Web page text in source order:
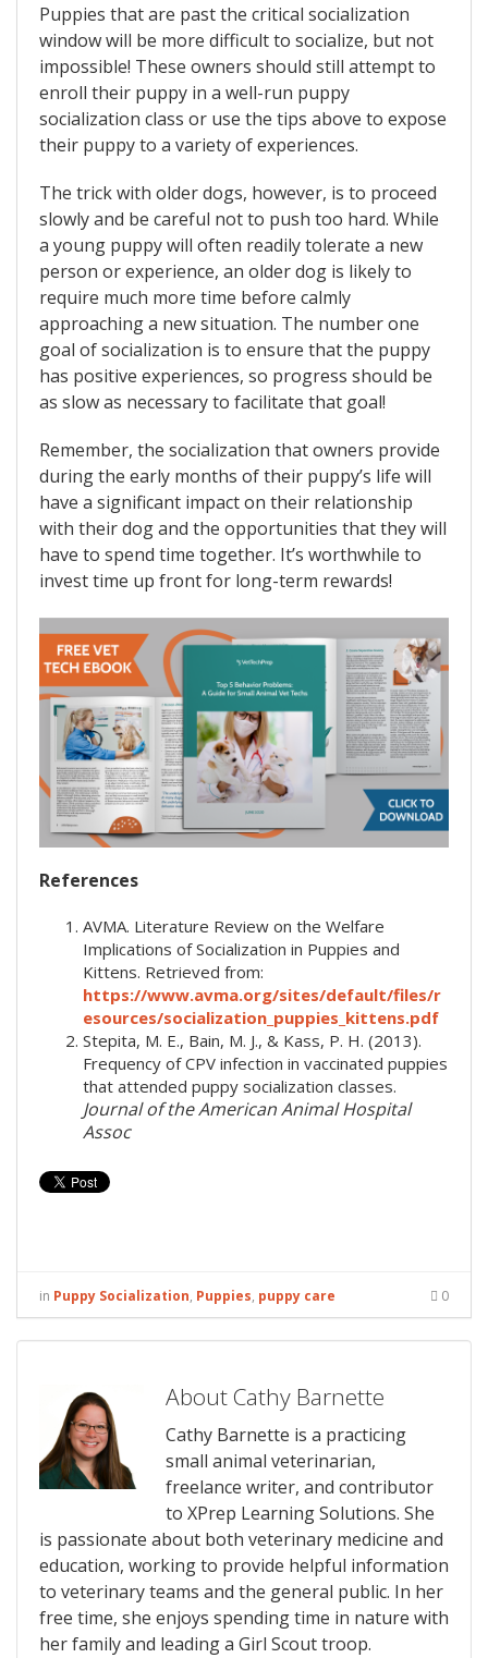
Puppies that are past the critical socialization
window will be more difficult to socialize, but not
impossible! These owners should still attempt to
enroll their puppy in a well-run puppy
socialization class or use the tips above to expose
their puppy to a variety of experiences.
The trick with older dogs, however, is to proceed
slowly and be careful not to push too hard. While
a young puppy will often readily tolerate a new
person or experience, an older dog is likely to
require much more time before calmly
approaching a new situation. The number one
goal of socialization is to ensure that the puppy
has positive experiences, so progress should be
as slow as necessary to facilitate that goal!
Remember, the socialization that owners provide
during the early months of their puppy’s life will
have a significant impact on their relationship
with their dog and the opportunities that they will
have to spend time together. It’s worthwhile to
invest time up front for long-term rewards!
References
AVMA. Literature Review on the Welfare
Implications of Socialization in Puppies and
Kittens. Retrieved from:
https://www.avma.org/sites/default/files/r
esources/socialization_puppies_kittens.pdf
Stepita, M. E., Bain, M. J., & Kass, P. H. (2013).
Frequency of CPV infection in vaccinated puppies
that attended puppy socialization classes.
Journal of the American Animal Hospital
Assoc
in Puppy Socialization, Puppies, puppy care 0
About Cathy Barnette
Cathy Barnette is a practicing
small animal veterinarian,
freelance writer, and contributor
to XPrep Learning Solutions. She
is passionate about both veterinary medicine and
education, working to provide helpful information
to veterinary teams and the general public. In her
free time, she enjoys spending time in nature with
her family and leading a Girl Scout troop.